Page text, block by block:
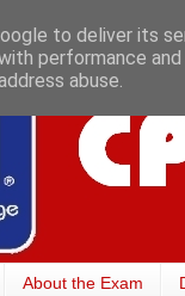
About the Exam
to deliver its
performance
abuse.